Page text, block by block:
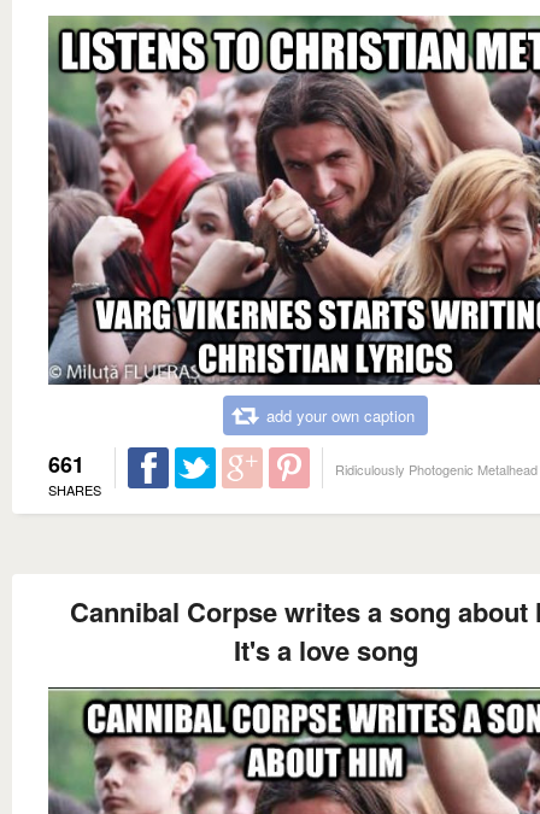
add your own caption
661
SHARES
Ridiculously Photogenic Metalhead
Cannibal Corpse writes a song about
It's a love song